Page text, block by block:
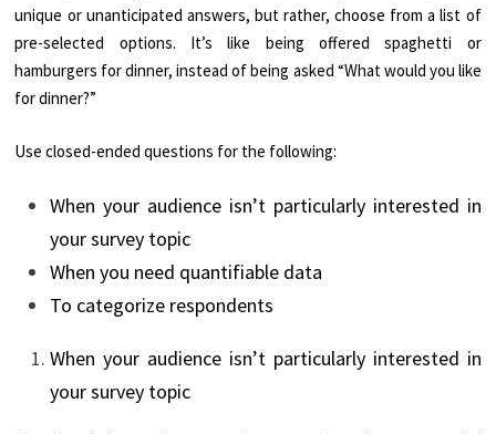
unique or unanticipated answers, but rather, choose from a list of
pre-selected options. It’s like being offered spaghetti or
hamburgers for dinner, instead of being asked “What would you like
for dinner?”
Use closed-ended questions for the following:
When your audience isn’t particularly interested in
your survey topic
When you need quantifiable data
To categorize respondents
When your audience isn’t particularly interested in
your survey topic